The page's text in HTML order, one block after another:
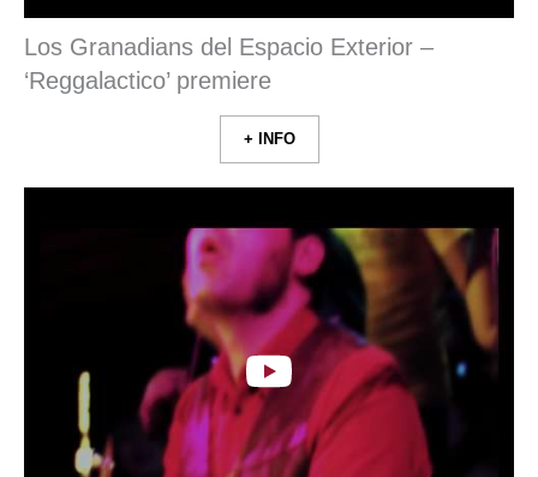
Los Granadians del Espacio Exterior –
‘Reggalactico’ premiere
+ INFO